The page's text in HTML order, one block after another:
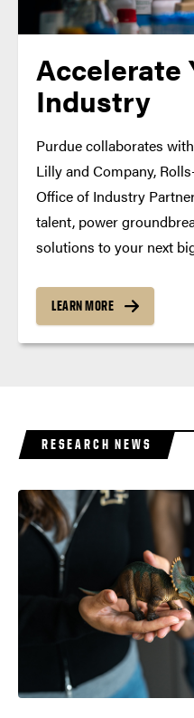
Accelerate
Industry
Purdue collaborates
Lilly and Company,
Office of Industry
talent, power
solutions to your next
LEARN MORE
RESEARCH NEWS